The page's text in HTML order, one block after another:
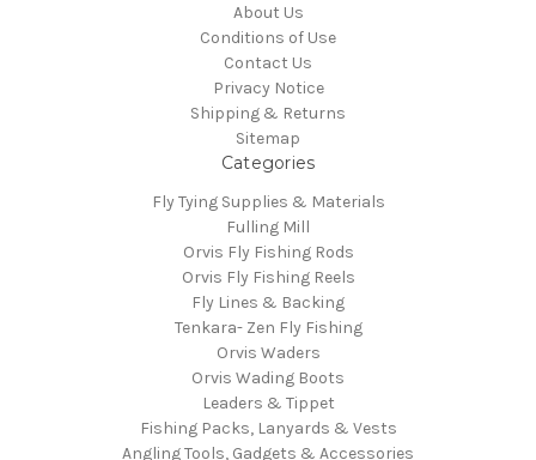
About Us
Conditions of Use
Contact Us
Privacy Notice
Shipping & Returns
Sitemap
Categories
Fly Tying Supplies & Materials
Fulling Mill
Orvis Fly Fishing Rods
Orvis Fly Fishing Reels
Fly Lines & Backing
Tenkara- Zen Fly Fishing
Orvis Waders
Orvis Wading Boots
Leaders & Tippet
Fishing Packs, Lanyards & Vests
Angling Tools, Gadgets & Accessories